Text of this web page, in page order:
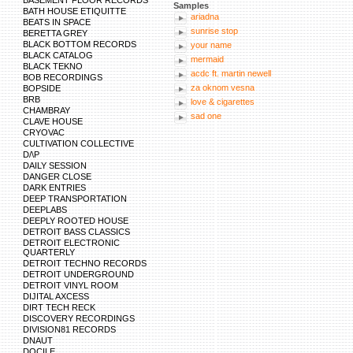
BATH HOUSE ETIQUITTE
BEATS IN SPACE
BERETTA GREY
BLACK BOTTOM RECORDS
BLACK CATALOG
BLACK TEKNO
BOB RECORDINGS
BOPSIDE
BRB
CHAMBRAY
CLAVE HOUSE
CRYOVAC
CULTIVATION COLLECTIVE
D/\P
DAILY SESSION
DANGER CLOSE
DARK ENTRIES
DEEP TRANSPORTATION
DEEPLABS
DEEPLY ROOTED HOUSE
DETROIT BASS CLASSICS
DETROIT ELECTRONIC
QUARTERLY
DETROIT TECHNO RECORDS
DETROIT UNDERGROUND
DETROIT VINYL ROOM
DIJITAL AXCESS
DIRT TECH RECK
DISCOVERY RECORDINGS
DIVISION81 RECORDS
DNAUT
https://maps.google.lu/url?sa=t&url=https://
http://extras.seattlepi.com/
https://maps.google.ae/url?sa=t&url=https://
http://www.kaskus.co.id/redirect?url=https://
http://mywords.cle.ust.hk/resources/
https://maps.google.lv/url?sa=t&url=https://
http://xat.com/web_gear/chat/
http://images.google.lk/url?sa=t&url=https://
http://images.google.hr/url?sa=t&url=https://
https://www.google.com.pk/
http://bbs.pku.edu.cn/v2/jump-
https://cse.google.com.uy/url?sa=t&url=https://
https://cse.google.co.cr/url?sa=t&url=https://
https://cse.google.com.pr/url?sa=t&url=https://
http://gleam.io/zyxKd-INoWr2EMzH?l=https://
https://cse.google.com.do/url?sa=t&ur
Samples
ariadna
sunrise stop
your name
mermaid
acdc ft. martin newell
za oknom vesna
love & cigarettes
sad one